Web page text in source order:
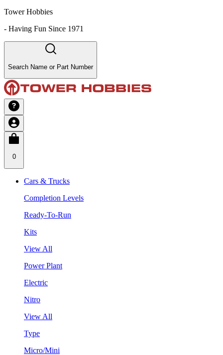
Tower Hobbies
- Having Fun Since 1971
Search Name or Part Number
0
Cars & Trucks
Completion Levels
Ready-To-Run
Kits
View All
Power Plant
Electric
Nitro
View All
Type
Micro/Mini